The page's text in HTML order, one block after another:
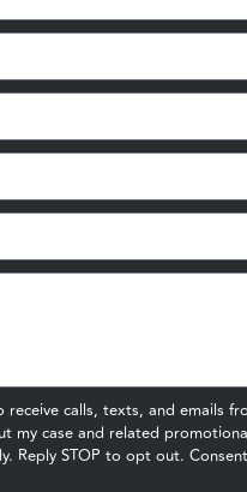
calls, texts, and emails
my case and related
Reply STOP to opt out.